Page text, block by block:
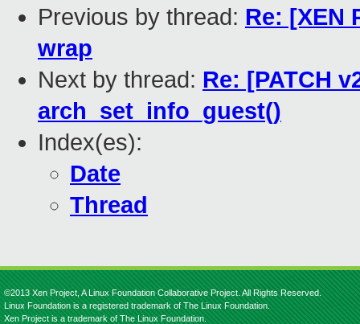
Previous by thread: Re: [XEN
wrap
Next by thread: Re: [PATCH
arch_set_info_guest()
Index(es):
Date
Thread
©2013 Xen Project, A Linux Foundation Collaborative Project. All Rights Reserved.
Linux Foundation is a registered trademark of The Linux Foundation.
Xen Project is a trademark of The Linux Foundation.